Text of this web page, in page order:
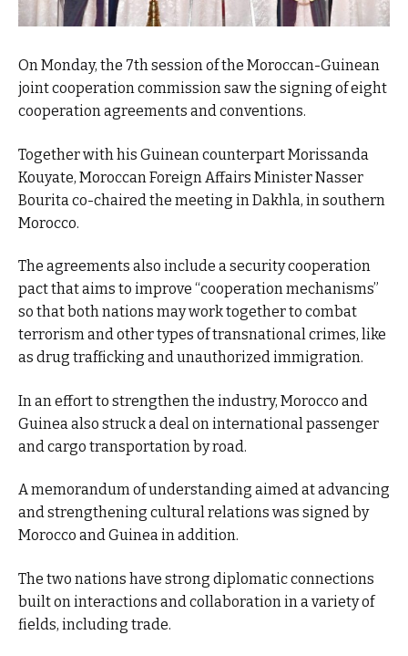
On Monday, the 7th session of the Moroccan-Guinean
joint cooperation commission saw the signing of eight
cooperation agreements and conventions.
Together with his Guinean counterpart Morissanda
Kouyate, Moroccan Foreign Affairs Minister Nasser
Bourita co-chaired the meeting in Dakhla, in southern
Morocco.
The agreements also include a security cooperation
pact that aims to improve “cooperation mechanisms”
so that both nations may work together to combat
terrorism and other types of transnational crimes, like
as drug trafficking and unauthorized immigration.
In an effort to strengthen the industry, Morocco and
Guinea also struck a deal on international passenger
and cargo transportation by road.
A memorandum of understanding aimed at advancing
and strengthening cultural relations was signed by
Morocco and Guinea in addition.
The two nations have strong diplomatic connections
built on interactions and collaboration in a variety of
fields, including trade.